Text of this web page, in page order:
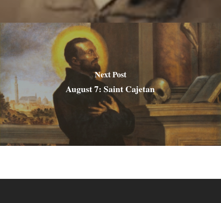
Next Post
August 7: Saint Cajetan